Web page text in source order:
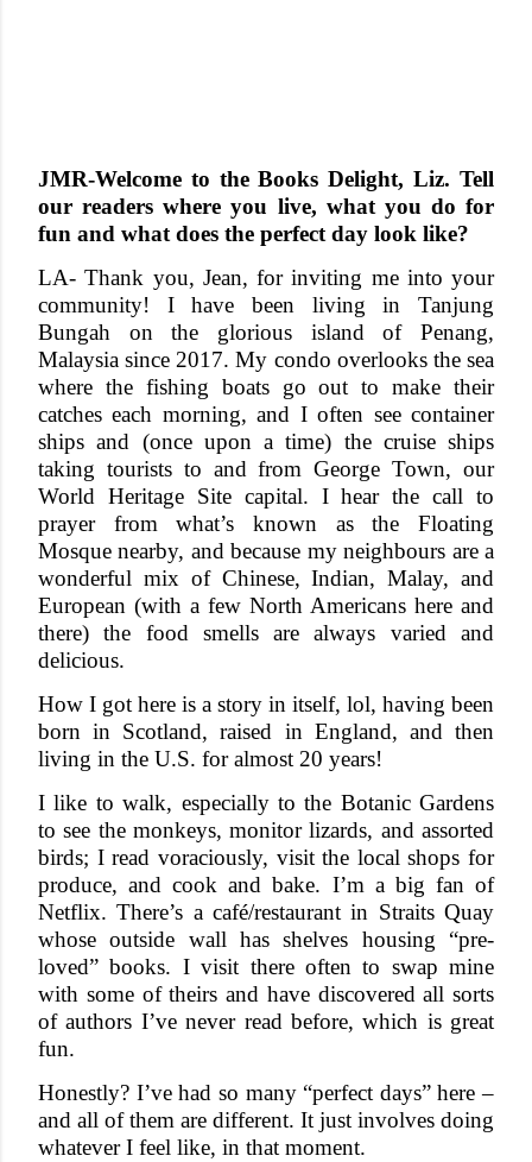
JMR-Welcome to the Books Delight, Liz. Tell
our readers where you live, what you do for
fun and what does the perfect day look like?
LA- Thank you, Jean, for inviting me into your
community! I have been living in Tanjung
Bungah on the glorious island of Penang,
Malaysia since 2017. My condo overlooks the sea
where the fishing boats go out to make their
catches each morning, and I often see container
ships and (once upon a time) the cruise ships
taking tourists to and from George Town, our
World Heritage Site capital. I hear the call to
prayer from what’s known as the Floating
Mosque nearby, and because my neighbours are a
wonderful mix of Chinese, Indian, Malay, and
European (with a few North Americans here and
there) the food smells are always varied and
delicious.
How I got here is a story in itself, lol, having been
born in Scotland, raised in England, and then
living in the U.S. for almost 20 years!
I like to walk, especially to the Botanic Gardens
to see the monkeys, monitor lizards, and assorted
birds; I read voraciously, visit the local shops for
produce, and cook and bake. I’m a big fan of
Netflix. There’s a café/restaurant in Straits Quay
whose outside wall has shelves housing “pre-
loved” books. I visit there often to swap mine
with some of theirs and have discovered all sorts
of authors I’ve never read before, which is great
fun.
Honestly? I’ve had so many “perfect days” here –
and all of them are different. It just involves doing
whatever I feel like, in that moment.